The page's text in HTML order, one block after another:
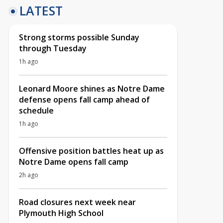
LATEST
Strong storms possible Sunday
through Tuesday
1h ago
Leonard Moore shines as Notre Dame
defense opens fall camp ahead of
schedule
1h ago
Offensive position battles heat up as
Notre Dame opens fall camp
2h ago
Road closures next week near
Plymouth High School